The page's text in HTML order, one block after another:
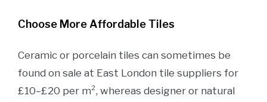
Choose More Affordable Tiles
Ceramic or porcelain tiles can sometimes be
found on sale at East London tile suppliers for
£10–£20 per m², whereas designer or natural